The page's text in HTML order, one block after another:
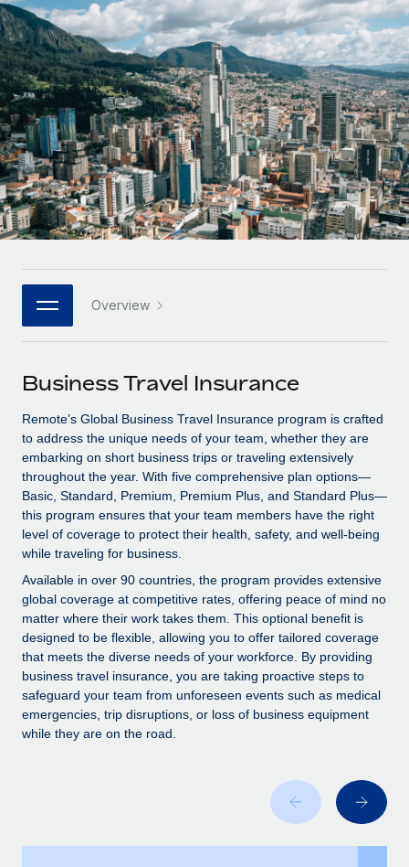
Onboard and manage contractors globally
PEO
Outsource complex employment tasks
INFRASTRUCTURE
Remote Embedded
Seamlessly integrate HR into workflows
Platform
Built-in core HR functions for your team
Connect New
Connect any AI tool to Remote using our MCP
SERVICES
Ask an expert
Get expert help on global HR & compliance
Background checks
Simplify your candidate screening processes
Compliance watchtower
Stay ahead of compliance risks
Device management
Provision and track IT devices globally
Entity setup
Establish compliant entities fast
Manage employee benefits with ease
GROWTH STAGE
Startups
Agile global HR & payroll solutions for growing
companies
Mid-market
Expand teams with tailored HR solutions
Enterprise
Global HR for large businesses
PARTNER WITH US
Become a partner
Explore partnership opportunities with us
Remote Build
Coming soon
Integrations and AI Automations Consulting
CASE STUDIES
How AI pioneer Weaviate grew its workforce
120% with Remote
Weaviate at a glance Weaviate create open source, AI-first
infrastructure. It's mission is to bring...
Learn More
Impact BambooHR customers can now hire and manage
global employees right inside the platform they...
Contractor payout calculator
Explore currency options and payout speeds for global
contractors
LEARN WITH REMOTE
Research & Guides
Case studies
HR Glossary
Job Description Library
Events
Salary & Talent Insights
Insights center
Get support
See all resources
BLOG
Global Payroll
Contractor Management
Nederlands
Français
Deutsch
Español
Italiano
日本語
한국어
中文（简体）
Login
Overview
Business Travel Insurance
Remote’s Global Business Travel Insurance program is crafted
to address the unique needs of your team, whether they are
embarking on short business trips or traveling extensively
throughout the year. With five comprehensive plan options—
Basic, Standard, Premium, Premium Plus, and Standard Plus—
this program ensures that your team members have the right
level of coverage to protect their health, safety, and well-being
while traveling for business.
Available in over 90 countries, the program provides extensive
global coverage at competitive rates, offering peace of mind no
matter where their work takes them. This optional benefit is
designed to be flexible, allowing you to offer tailored coverage
that meets the diverse needs of your workforce. By providing
business travel insurance, you are taking proactive steps to
safeguard your team from unforeseen events such as medical
emergencies, trip disruptions, or loss of business equipment
while they are on the road.